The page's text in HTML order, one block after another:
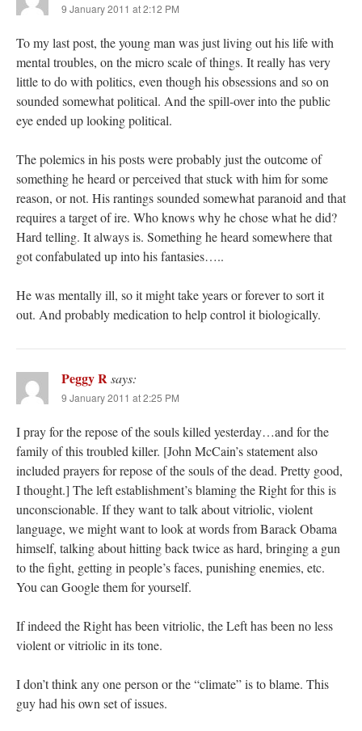
9 January 2011 at 2:12 PM
To my last post, the young man was just living out his life with
mental troubles, on the micro scale of things. It really has very
little to do with politics, even though his obsessions and so on
sounded somewhat political. And the spill-over into the public
eye ended up looking political.
The polemics in his posts were probably just the outcome of
something he heard or perceived that stuck with him for some
reason, or not. His rantings sounded somewhat paranoid and that
requires a target of ire. Who knows why he chose what he did?
Hard telling. It always is. Something he heard somewhere that
got confabulated up into his fantasies…..
He was mentally ill, so it might take years or forever to sort it
out. And probably medication to help control it biologically.
Peggy R says:
9 January 2011 at 2:25 PM
I pray for the repose of the souls killed yesterday…and for the
family of this troubled killer. [John McCain’s statement also
included prayers for repose of the souls of the dead. Pretty good,
I thought.] The left establishment’s blaming the Right for this is
unconscionable. If they want to talk about vitriolic, violent
language, we might want to look at words from Barack Obama
himself, talking about hitting back twice as hard, bringing a gun
to the fight, getting in people’s faces, punishing enemies, etc.
You can Google them for yourself.
If indeed the Right has been vitriolic, the Left has been no less
violent or vitriolic in its tone.
I don’t think any one person or the “climate” is to blame. This
guy had his own set of issues.